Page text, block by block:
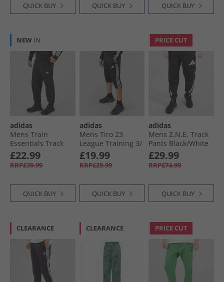
QUICK BUY QUICK BUY QUICK BUY
NEW IN
adidas
Mens Train
Essentials Track
Pants Black/​White
£22.99
RRP£39.99
QUICK BUY
adidas
Mens Tiro 23
League Training 3/​
4 Track Pants Black
£19.99
RRP£29.99
QUICK BUY
PRICE CUT
adidas
Mens Z.N.E. Track
Pants Black/​White
£29.99
RRP£74.99
QUICK BUY
CLEARANCE CLEARANCE PRICE CUT